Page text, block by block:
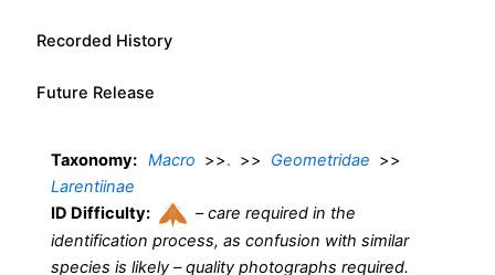
Recorded History
Future Release
Taxonomy: Macro >>. >> Geometridae >>
Larentiinae
ID Difficulty:
–care required in the
identification process, as confusion with similar
species is likely – quality photographs required.